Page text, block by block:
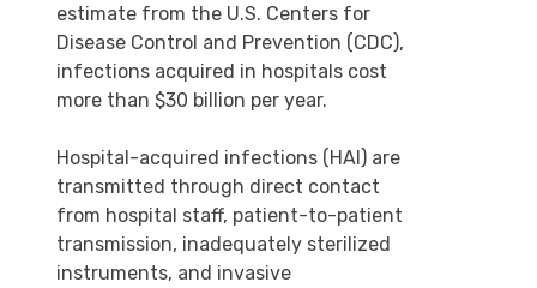
estimate from the U.S. Centers for
Disease Control and Prevention (CDC),
infections acquired in hospitals cost
more than $30 billion per year.
Hospital-acquired infections (HAI) are
transmitted through direct contact
from hospital staff, patient-to-patient
transmission, inadequately sterilized
instruments, and invasive